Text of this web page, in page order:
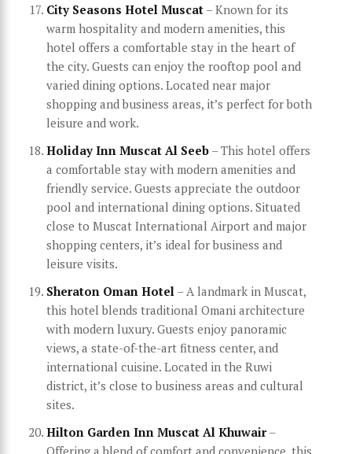
City Seasons Hotel Muscat – Known for its
warm hospitality and modern amenities, this
hotel offers a comfortable stay in the heart of
the city. Guests can enjoy the rooftop pool and
varied dining options. Located near major
shopping and business areas, it’s perfect for both
leisure and work.
Holiday Inn Muscat Al Seeb – This hotel offers
a comfortable stay with modern amenities and
friendly service. Guests appreciate the outdoor
pool and international dining options. Situated
close to Muscat International Airport and major
shopping centers, it’s ideal for business and
leisure visits.
Sheraton Oman Hotel – A landmark in Muscat,
this hotel blends traditional Omani architecture
with modern luxury. Guests enjoy panoramic
views, a state-of-the-art fitness center, and
international cuisine. Located in the Ruwi
district, it’s close to business areas and cultural
sites.
Hilton Garden Inn Muscat Al Khuwair–
Offering a blend of comfort and convenience, this